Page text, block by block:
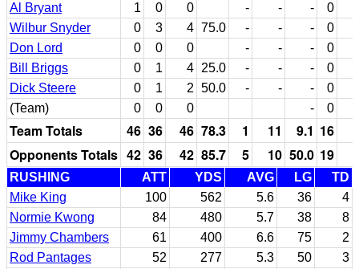
Al Bryant
1 0 0 - - -
0
Wilbur Snyder
0 3 4 75.0 - - -
0
Don Lord
0 0 0 - - -
0
Bill Briggs
0 1 4 25.0 - - -
0
Dick Steere
0 1 2 50.0 - - -
0
(Team)
0 0 0 - 0
Team Totals 46 36 46 78.3 1 11 9.1 16
Opponents Totals 42 36 42 85.7 5 10 50.0 19
RUSHING ATT YDS AVG LG
TD
Mike King
100 562 5.6 36
4
Normie Kwong
84 480 5.7 38
8
Jimmy Chambers
61 400 6.6 75
2
Rod Pantages
52 277 5.3 50
3